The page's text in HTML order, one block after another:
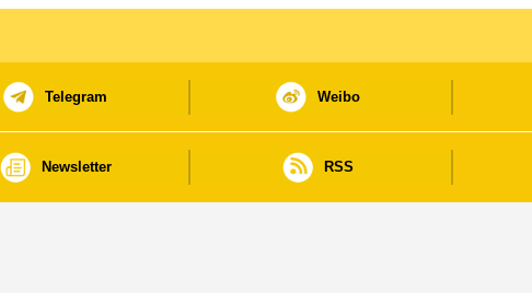
Telegram Weibo
Newsletter RSS